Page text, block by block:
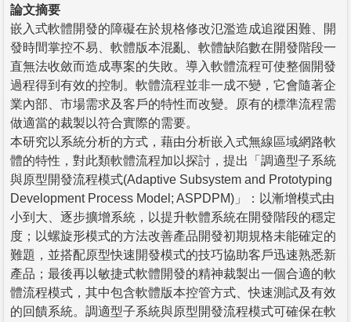
論文摘要
嵌入式軟體開發的障礙在於規格修改氾濫造成追蹤困難、開
發時間掌控不易、軟體版本混亂、軟體缺陷數在開發階段一
直無法收斂而造成專案的失敗。導入軟體流程可使整個開發
過程得到有效的控制。軟體流程並非一成不變，它會隨著企
業內部、市場需求及客戶的特性而改變。原有的標準流程需
做適當的裁製以符合實際的需要。
本研究以系統分析的方式，藉由分析嵌入式無線區域網路軟
體的特性，對此類軟體流程加以探討，提出「調適型子系統
與原型開發流程模式(Adaptive Subsystem and Prototyping
Development Process Model; ASPDPM)」：以漸增模式由
小到大、逐步擴增系統，以提升軟體系統在開發階段的穩定
度；以螺旋形模式的方法改善產品開發初期規格未能確定的
難題，並搭配原型快速開發模式的技巧協助客戶迅速熟悉新
產品；最後再以敏捷式軟體開發的精神裁製出一個合適的軟
體流程模式，其中包含軟體版本控管方式、快速測試及有效
的回饋系統。調適型子系統與原型開發流程模式可確保在軟